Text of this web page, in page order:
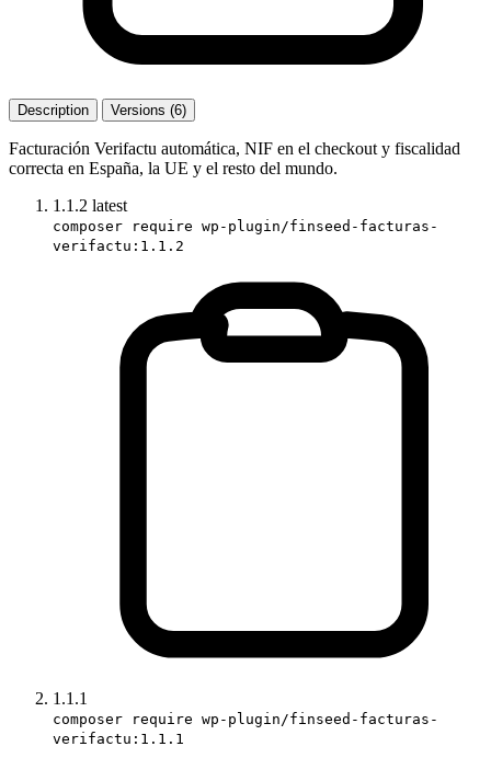
Description Versions (6)
Facturación Verifactu automática, NIF en el checkout y fiscalidad
correcta en España, la UE y el resto del mundo.
1.1.2 latest
composer require wp-plugin/finseed-facturas-
verifactu:1.1.2
1.1.1
composer require wp-plugin/finseed-facturas-
verifactu:1.1.1